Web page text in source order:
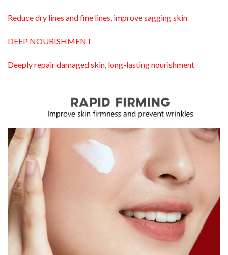
Reduce dry lines and fine lines, improve sagging skin
DEEP NOURISHMENT
Deeply repair damaged skin, long-lasting nourishment